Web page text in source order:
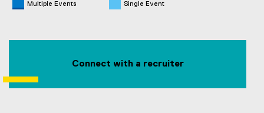
Multiple Events Single Event
Connect with a recruiter